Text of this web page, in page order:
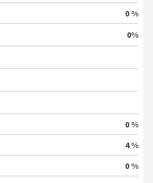
0 %
0%
0 %
4 %
0 %